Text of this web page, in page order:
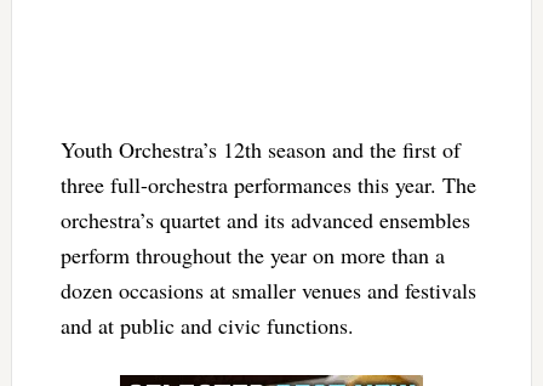
Youth Orchestra’s 12th season and the first of
three full-orchestra performances this year. The
orchestra’s quartet and its advanced ensembles
perform throughout the year on more than a
dozen occasions at smaller venues and festivals
and at public and civic functions.